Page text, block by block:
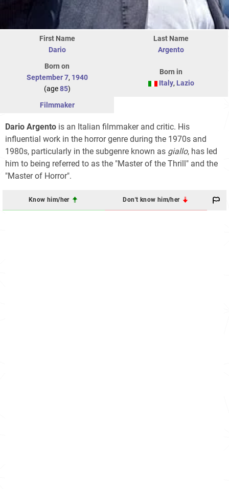
First Name
Dario
Last Name
Argento
Born on
September 7, 1940
(age85)
Born in
Italy, Lazio
Filmmaker
Dario Argento is an Italian filmmaker and critic. His
influential work in the horror genre during the 1970s and
1980s, particularly in the subgenre known as giallo, has led
him to being referred to as the "Master of the Thrill" and the
"Master of Horror".
Know him/her Don't know him/her